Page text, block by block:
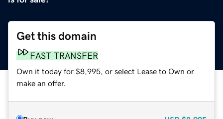
Get this domain
FAST TRANSFER
Own it today for $8,995, or select Lease to Own or
make an offer.